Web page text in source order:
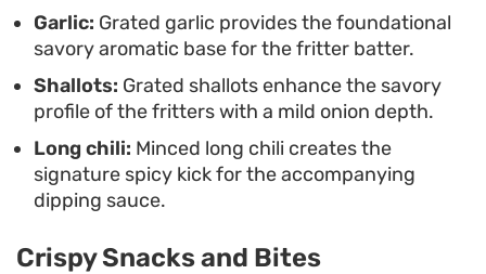
Garlic: Grated garlic provides the foundational
savory aromatic base for the fritter batter.
Shallots: Grated shallots enhance the savory
profile of the fritters with a mild onion depth.
Long chili: Minced long chili creates the
signature spicy kick for the accompanying
dipping sauce.
Crispy Snacks and Bites